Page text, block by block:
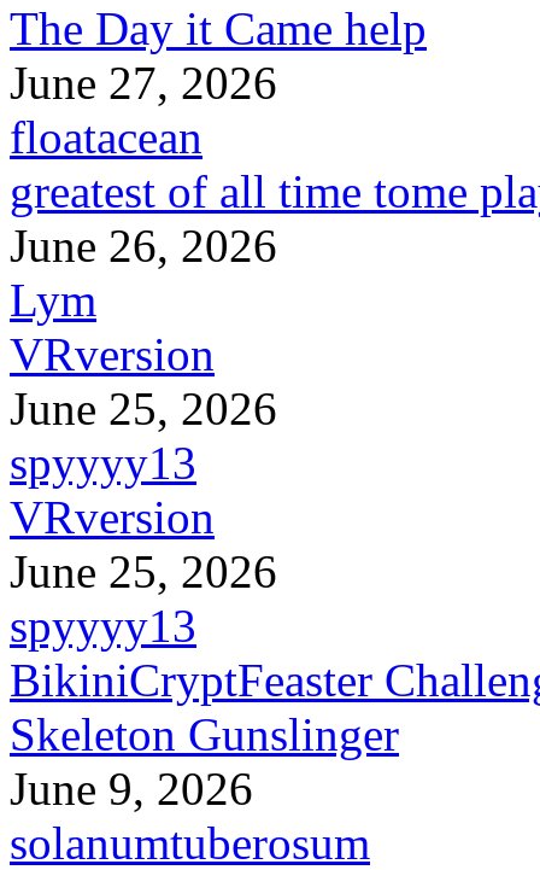
The Day it Came help
June 27, 2026
floatacean
greatest of all time tome
June 26, 2026
Lym
VRversion
June 25, 2026
spyyyy13
VRversion
June 25, 2026
spyyyy13
BikiniCryptFeaster
Skeleton Gunslinger
June 9, 2026
solanumtuberosum